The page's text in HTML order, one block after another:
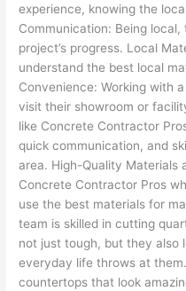
experience, knowing the
Communication: Being
project’s progress. Local
understand the best local
Convenience: Working with
visit their showroom or
like Concrete Contractor
quick communication, and
area. High-Quality Materials
Concrete Contractor Pros
use the best materials for
team is skilled in cutting
not just tough, but they also
everyday life throws at
countertops that look